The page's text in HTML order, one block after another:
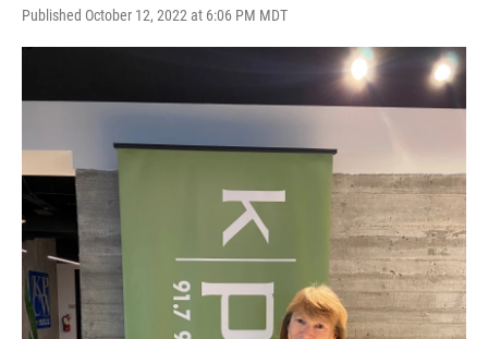
Published October 12, 2022 at 6:06 PM MDT